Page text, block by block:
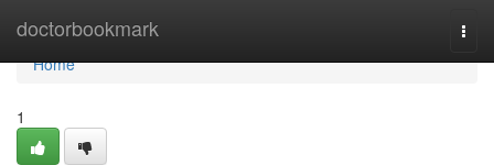
doctorbookmark
Home
Home
1